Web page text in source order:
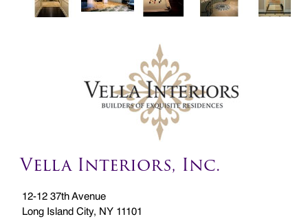
Vella Interiors, Inc.
12-12 37th Avenue
Long Island City, NY 11101